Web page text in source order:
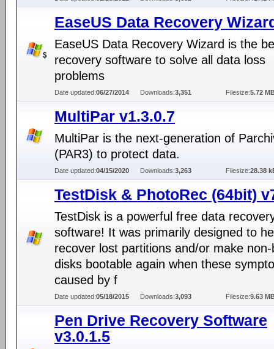
EaseUS Data Recovery
EaseUS Data Recovery Wizard is the
recovery software to solve all data loss
problems
Date updated:06/27/2014 Downloads:3,351 Filesize:5.72
MultiPar v1.3.0.7
MultiPar is the next-generation of
(PAR3) to protect data.
Date updated:04/15/2020 Downloads:3,263 Filesize:28.38
TestDisk & PhotoRec (64bit)
TestDisk is a powerful free data
software! It was primarily designed to
recover lost partitions and/or make
disks bootable again when these
caused by f
Date updated:05/18/2015 Downloads:3,093 Filesize:9.63
Pen Drive Recovery Software
v3.0.1.5